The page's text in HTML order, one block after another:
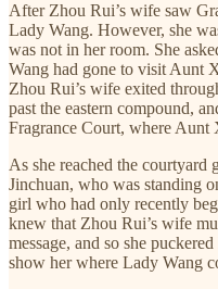
After Zhou Rui’s wife saw
Lady Wang. However, she
was not in her room. She
Wang had gone to visit Aunt
Zhou Rui’s wife exited
past the eastern compound,
Fragrance Court, where Aunt
As she reached the courtyard
Jinchuan, who was standing
girl who had only recently
knew that Zhou Rui’s wife
message, and so she
show her where Lady Wang